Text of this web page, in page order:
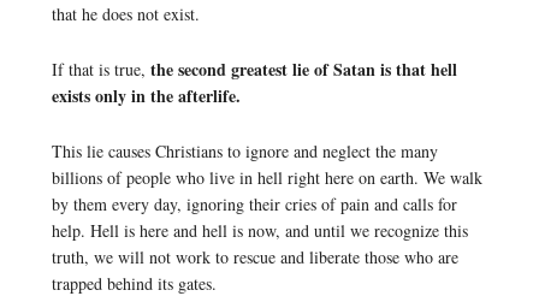
that he does not exist.
If that is true, the second greatest lie of Satan is that hell
exists only in the afterlife.
This lie causes Christians to ignore and neglect the many
billions of people who live in hell right here on earth. We walk
by them every day, ignoring their cries of pain and calls for
help. Hell is here and hell is now, and until we recognize this
truth, we will not work to rescue and liberate those who are
trapped behind its gates.